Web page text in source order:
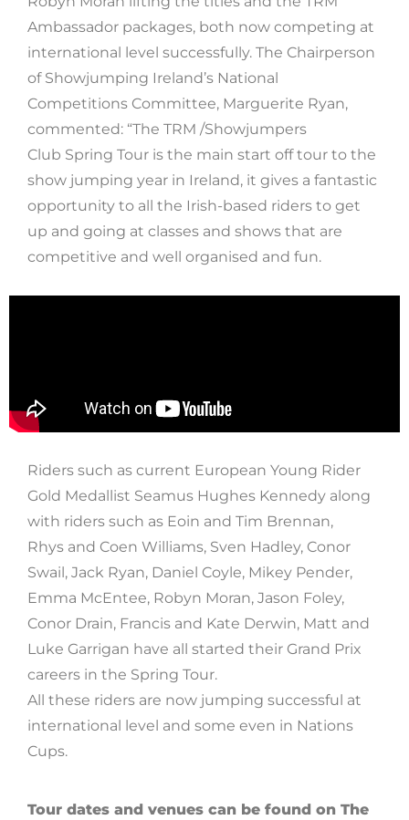
Ambassador packages, both now competing at
international level successfully. The Chairperson
of Showjumping Ireland’s National
Competitions Committee, Marguerite Ryan,
commented: “The TRM /Showjumpers
Club Spring Tour is the main start off tour to the
show jumping year in Ireland, it gives a fantastic
opportunity to all the Irish-based riders to get
up and going at classes and shows that are
competitive and well organised and fun.
Riders such as current European Young Rider
Gold Medallist Seamus Hughes Kennedy along
with riders such as Eoin and Tim Brennan,
Rhys and Coen Williams, Sven Hadley, Conor
Swail, Jack Ryan, Daniel Coyle, Mikey Pender,
Emma McEntee, Robyn Moran, Jason Foley,
Conor Drain, Francis and Kate Derwin, Matt and
Luke Garrigan have all started their Grand Prix
careers in the Spring Tour.
All these riders are now jumping successful at
international level and some even in Nations
Cups.
Tour dates and venues can be found on The